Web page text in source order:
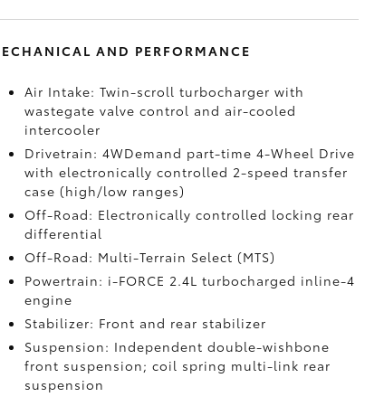
AND PERFORMANCE
Air Intake: Twin-scroll turbocharger with
wastegate valve control and air-cooled
intercooler
Drivetrain: 4WDemand part-time 4-Wheel Drive
with electronically controlled 2-speed transfer
case (high/low ranges)
Off-Road: Electronically controlled locking rear
differential
Off-Road: Multi-Terrain Select (MTS)
Powertrain: i-FORCE 2.4L turbocharged inline-4
engine
Stabilizer: Front and rear stabilizer
Suspension: Independent double-wishbone
front suspension; coil spring multi-link rear
suspension